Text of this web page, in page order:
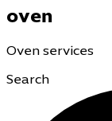
oven
Oven services
Search